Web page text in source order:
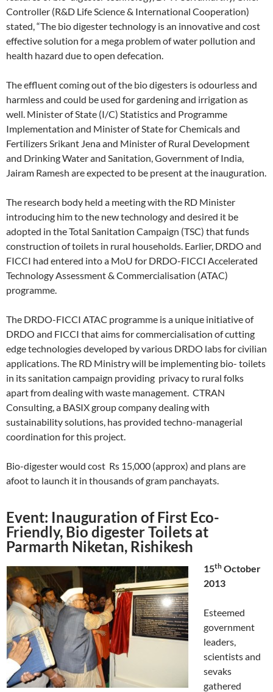
Controller (R&D Life Science & International Cooperation)
stated, “The bio digester technology is an innovative and cost
effective solution for a mega problem of water pollution and
health hazard due to open defecation.
The effluent coming out of the bio digesters is odourless and
harmless and could be used for gardening and irrigation as
well. Minister of State (I/C) Statistics and Programme
Implementation and Minister of State for Chemicals and
Fertilizers Srikant Jena and Minister of Rural Development
and Drinking Water and Sanitation, Government of India,
Jairam Ramesh are expected to be present at the inauguration.
The research body held a meeting with the RD Minister
introducing him to the new technology and desired it be
adopted in the Total Sanitation Campaign (TSC) that funds
construction of toilets in rural households. Earlier, DRDO and
FICCI had entered into a MoU for DRDO-FICCI Accelerated
Technology Assessment & Commercialisation (ATAC)
programme.
The DRDO-FICCI ATAC programme is a unique initiative of
DRDO and FICCI that aims for commercialisation of cutting
edge technologies developed by various DRDO labs for civilian
applications. The RD Ministry will be implementing bio- toilets
in its sanitation campaign providing privacy to rural folks
apart from dealing with waste management. CTRAN
Consulting, a BASIX group company dealing with
sustainability solutions, has provided techno-managerial
coordination for this project.
Bio-digester would cost Rs 15,000 (approx) and plans are
afoot to launch it in thousands of gram panchayats.
Event: Inauguration of First Eco-
Friendly, Bio digester Toilets at
Parmarth Niketan, Rishikesh
15th October
2013
Esteemed
government
leaders,
scientists and
sevaks
gathered